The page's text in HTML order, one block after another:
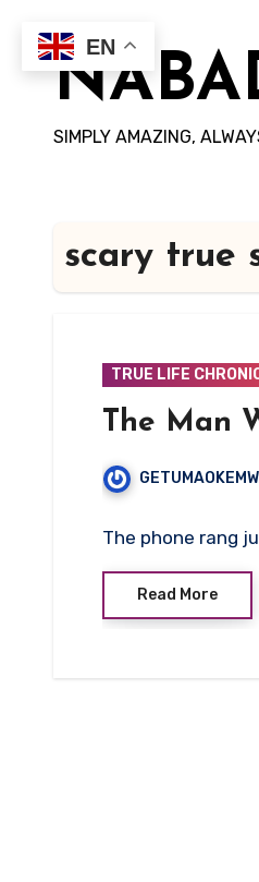
content
SIMPLY AMAZING,
scary true
TRUE LIFE
The Man
The phone rang
Read More
EN